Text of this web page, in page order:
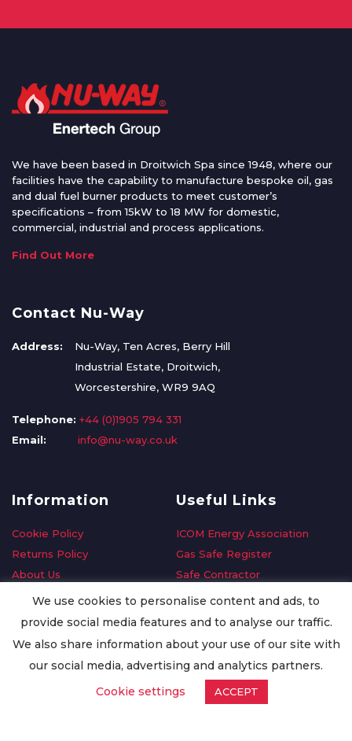
We have been based in Droitwich Spa since 1948, where our
facilities have the capability to manufacture bespoke oil, gas
and dual fuel burner products to meet customer’s
specifications – from 15kW to 18 MW for domestic,
commercial, industrial and process applications.
Find Out More
Contact Nu-Way
Address:
Nu-Way, Ten Acres, Berry Hill
Industrial Estate, Droitwich,
Worcestershire, WR9 9AQ
Telephone: +44 (0)1905 794 331
Email:
info@nu-way.co.uk
Information
Cookie Policy
Returns Policy
About Us
Delivery Information
Privacy Policy
Worldwide Export
Useful Links
ICOM Energy Association
Gas Safe Register
Safe Contractor
GDPR Request
Oilsave
We use cookies to personalise content and ads, to
provide social media features and to analyse our traffic.
We also share information about your use of our site with
our social media, advertising and analytics partners.
Cookie settings
ACCEPT